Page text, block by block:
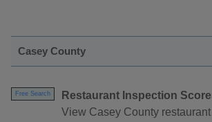
Casey County
Free Search
Restaurant Inspection
View Casey County